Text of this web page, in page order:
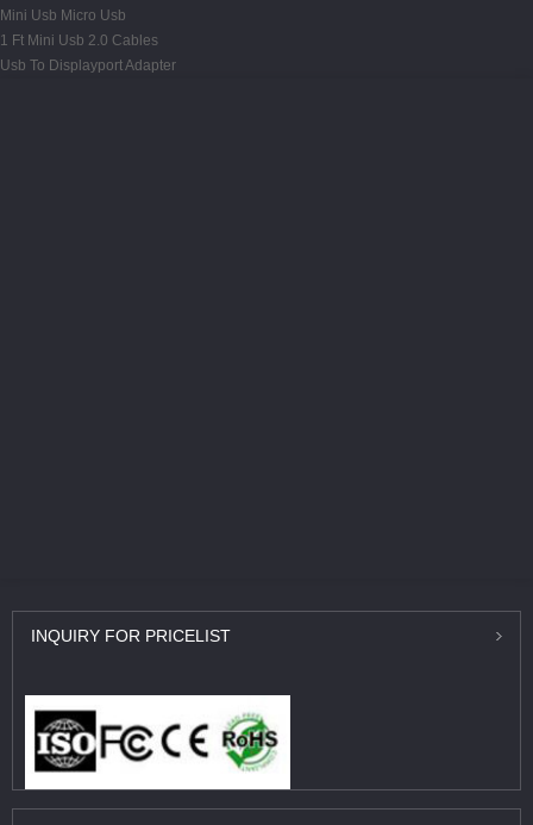
Mini Usb Micro Usb
1 Ft Mini Usb 2.0 Cables
Usb To Displayport Adapter
INQUIRY FOR PRICELIST